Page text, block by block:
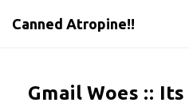
Canned Atropine!!
Gmail Woes ::